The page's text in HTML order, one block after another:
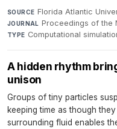
SOURCE Florida Atlantic
JOURNAL Proceedings of the
TYPE Computational
A hidden rhythm
unison
Groups of tiny particles
keeping time as though
surrounding fluid enables